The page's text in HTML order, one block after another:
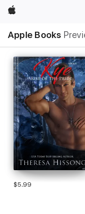
Apple
Apple Books
Nav
Open
Menu
$5.99